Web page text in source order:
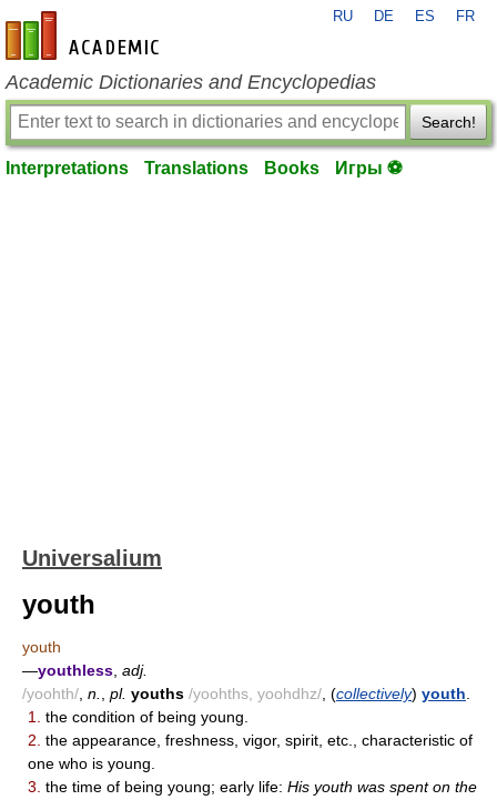
en-academic.com
RU DE ES FR
Academic Dictionaries and Encyclopedias
Search!
Interpretations Translations Books Игры ⚽
Universalium
youth
youth
—youthless adj.
/yoohth/ n. pl. youths /yoohths, yoohdhz/ , (collectively) youth
1.
the condition of being young.
2. the appearance, freshness, vigor, spirit, etc., characteristic of
one who is young.
3. the time of being young; early life: His youth was spent on the